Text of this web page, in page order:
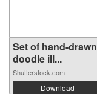
Set of hand-drawn
doodle ill...
Shutterstock.com
Download